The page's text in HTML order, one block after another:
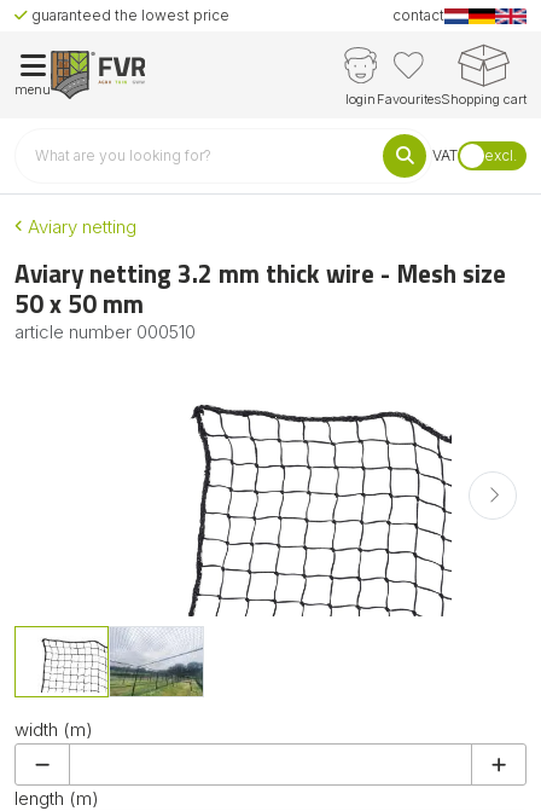
guaranteed the lowest price contact
menu
login FavouritesShopping cart
VAT excl.
Aviary netting
Aviary netting 3.2 mm thick wire - Mesh size
50 x 50 mm
article number 000510
width (m)
length (m)